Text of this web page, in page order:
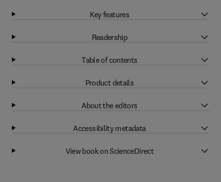
Key features
Readership
Table of contents
Product details
About the editors
Accessibility metadata
View book on ScienceDirect